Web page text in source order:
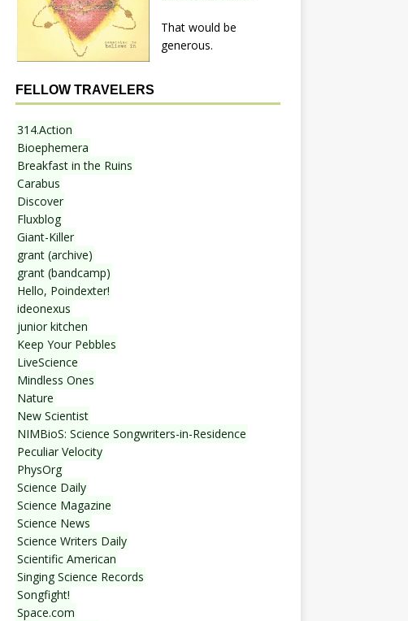
That would be
generous.
FELLOW TRAVELERS
314.Action
Bioephemera
Breakfast in the Ruins
Carabus
Discover
Fluxblog
Giant-Killer
grant (archive)
grant (bandcamp)
Hello, Poindexter!
ideonexus
junior kitchen
Keep Your Pebbles
LiveScience
Mindless Ones
Nature
New Scientist
NIMBioS: Science Songwriters-in-Residence
Peculiar Velocity
PhysOrg
Science Daily
Science Magazine
Science News
Science Writers Daily
Scientific American
Singing Science Records
Songfight!
Space.com